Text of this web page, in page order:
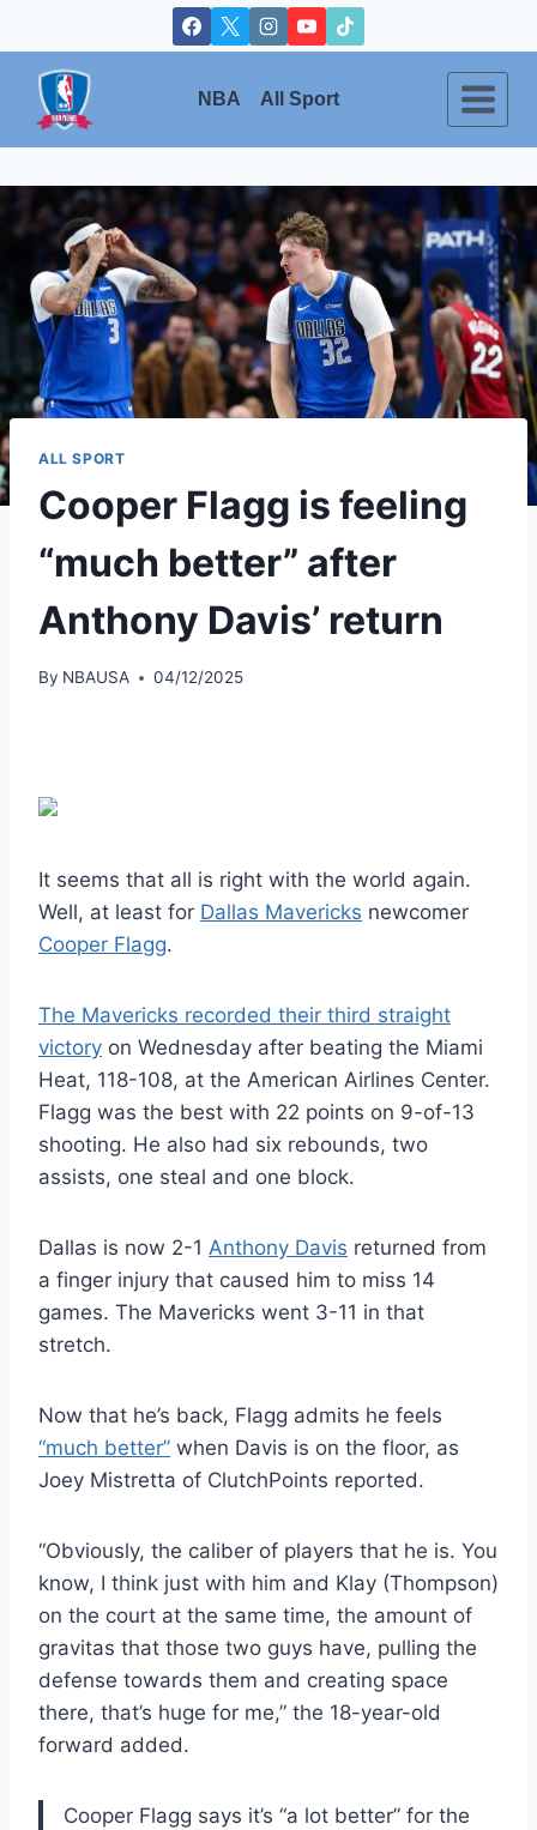
to
content
NBA All Sport
ALL SPORT
Cooper Flagg is feeling
“much better” after
Anthony Davis’ return
By NBAUSA 04/12/2025
It seems that all is right with the world again.
Well, at least for Dallas Mavericks newcomer
Cooper Flagg.
The Mavericks recorded their third straight
victory on Wednesday after beating the Miami
Heat, 118-108, at the American Airlines Center.
Flagg was the best with 22 points on 9-of-13
shooting. He also had six rebounds, two
assists, one steal and one block.
Dallas is now 2-1 Anthony Davis returned from
a finger injury that caused him to miss 14
games. The Mavericks went 3-11 in that
stretch.
Now that he’s back, Flagg admits he feels
“much better” when Davis is on the floor, as
Joey Mistretta of ClutchPoints reported.
“Obviously, the caliber of players that he is. You
know, I think just with him and Klay (Thompson)
on the court at the same time, the amount of
gravitas that those two guys have, pulling the
defense towards them and creating space
there, that’s huge for me,” the 18-year-old
forward added.
Cooper Flagg says it’s “a lot better” for the